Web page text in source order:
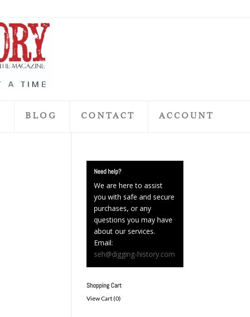
BLOG CONTACT ACCOUNT
Need help?
We are here to assist
you with safe and secure
purchases, or any
questions you may have
about our services.
Email:
seh@digging-history.com
Shopping Cart
View Cart (0)